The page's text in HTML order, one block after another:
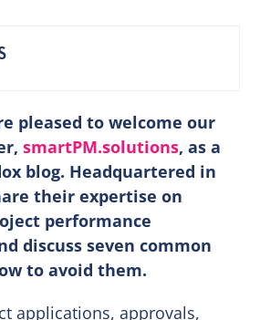
pleased to welcome our
smartPM.solutions, as a
blog. Headquartered in
their expertise on
performance
discuss seven common
to avoid them.
applications, approvals,